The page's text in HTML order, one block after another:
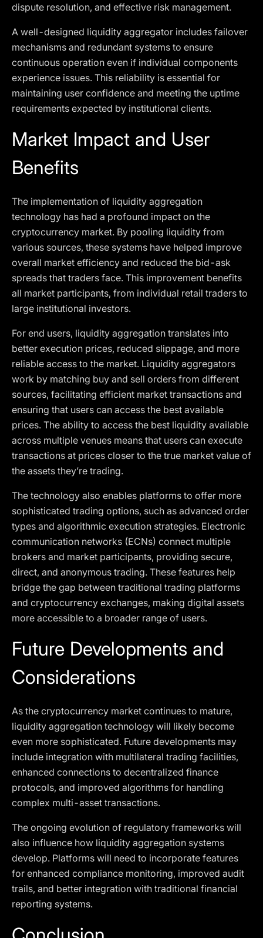
dispute resolution, and effective risk management.
A well-designed liquidity aggregator includes failover
mechanisms and redundant systems to ensure
continuous operation even if individual components
experience issues. This reliability is essential for
maintaining user confidence and meeting the uptime
requirements expected by institutional clients.
Market Impact and User
Benefits
The implementation of liquidity aggregation
technology has had a profound impact on the
cryptocurrency market. By pooling liquidity from
various sources, these systems have helped improve
overall market efficiency and reduced the bid-ask
spreads that traders face. This improvement benefits
all market participants, from individual retail traders to
large institutional investors.
For end users, liquidity aggregation translates into
better execution prices, reduced slippage, and more
reliable access to the market. Liquidity aggregators
work by matching buy and sell orders from different
sources, facilitating efficient market transactions and
ensuring that users can access the best available
prices. The ability to access the best liquidity available
across multiple venues means that users can execute
transactions at prices closer to the true market value of
the assets they’re trading.
The technology also enables platforms to offer more
sophisticated trading options, such as advanced order
types and algorithmic execution strategies. Electronic
communication networks (ECNs) connect multiple
brokers and market participants, providing secure,
direct, and anonymous trading. These features help
bridge the gap between traditional trading platforms
and cryptocurrency exchanges, making digital assets
more accessible to a broader range of users.
Future Developments and
Considerations
As the cryptocurrency market continues to mature,
liquidity aggregation technology will likely become
even more sophisticated. Future developments may
include integration with multilateral trading facilities,
enhanced connections to decentralized finance
protocols, and improved algorithms for handling
complex multi-asset transactions.
The ongoing evolution of regulatory frameworks will
also influence how liquidity aggregation systems
develop. Platforms will need to incorporate features
for enhanced compliance monitoring, improved audit
trails, and better integration with traditional financial
reporting systems.